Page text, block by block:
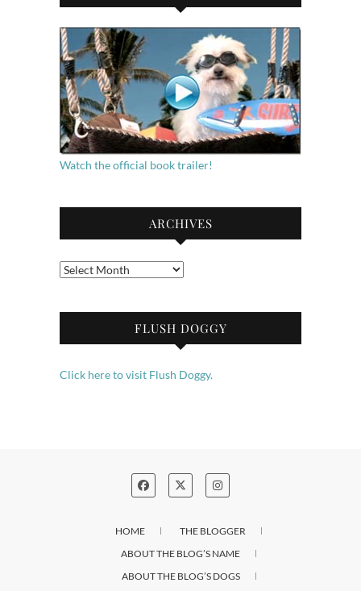
Watch the official book trailer!
ARCHIVES
Archives
FLUSH DOGGY
Click here to visit Flush Doggy.
HOME
THE BLOGGER
ABOUT THE BLOG’S NAME
ABOUT THE BLOG’S DOGS